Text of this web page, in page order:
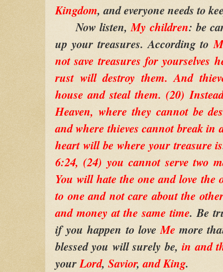
Kingdom, and everyone needs to
Now listen, My children: be
up your treasures. According to
not save treasures for yourselves
rust will destroy them. And
house and steal them. (20)
Heaven, where they cannot be
and where thieves cannot break in
heart will be where your treasure is
6:24, (24) you cannot serve two
You will hate the one and love the
to one and not care about the
and money at the same time. Be
if you happen to loveMemore
blessed you will surely be,in and
yourLord, Savior,and King.